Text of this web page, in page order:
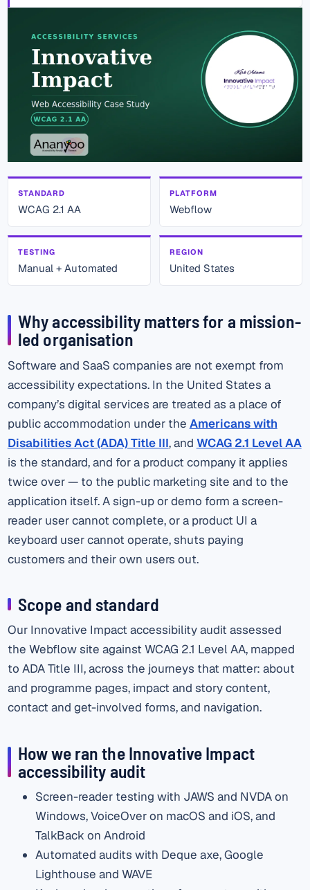
STANDARD
WCAG 2.1 AA
PLATFORM
Webflow
TESTING
Manual + Automated
REGION
United States
Why accessibility matters for a mission-
led organisation
Software and SaaS companies are not exempt from
accessibility expectations. In the United States a
company’s digital services are treated as a place of
public accommodation under the Americans with
Disabilities Act (ADA) Title III, and WCAG 2.1 Level AA
is the standard, and for a product company it applies
twice over — to the public marketing site and to the
application itself. A sign-up or demo form a screen-
reader user cannot complete, or a product UI a
keyboard user cannot operate, shuts paying
customers and their own users out.
Scope and standard
Our Innovative Impact accessibility audit assessed
the Webflow site against WCAG 2.1 Level AA, mapped
to ADA Title III, across the journeys that matter: about
and programme pages, impact and story content,
contact and get-involved forms, and navigation.
How we ran the Innovative Impact
accessibility audit
Screen-reader testing with JAWS and NVDA on
Windows, VoiceOver on macOS and iOS, and
TalkBack on Android
Automated audits with Deque axe, Google
Lighthouse and WAVE